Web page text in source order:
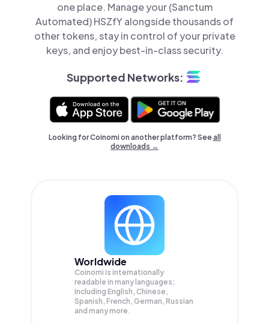
one place. Manage your (Sanctum
Automated) HSZfY alongside thousands of
other tokens, stay in control of your private
keys, and enjoy best-in-class security.
Supported Networks:
Looking for Coinomi on another platform? Seeall
downloads →
Worldwide
Coinomi is internationally
readable in many languages;
Including English, Chinese,
Spanish, French, German, Russian
and many more.